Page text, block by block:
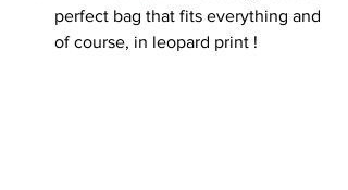
perfect bag that fits everything and
of course, in leopard print !